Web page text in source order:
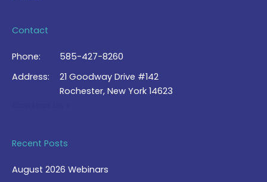
Contact
Phone:
585-427-8260
Address:
21 Goodway Drive #142
Rochester, New York 14623
Recent Posts
August 2026 Webinars